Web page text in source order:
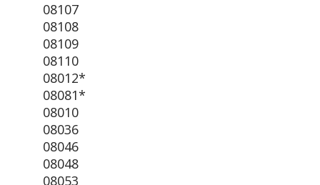
08107
08108
08109
08110
08012*
08081*
08010
08036
08046
08048
08053